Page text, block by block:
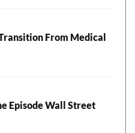
From Medical
Episode Wall Street